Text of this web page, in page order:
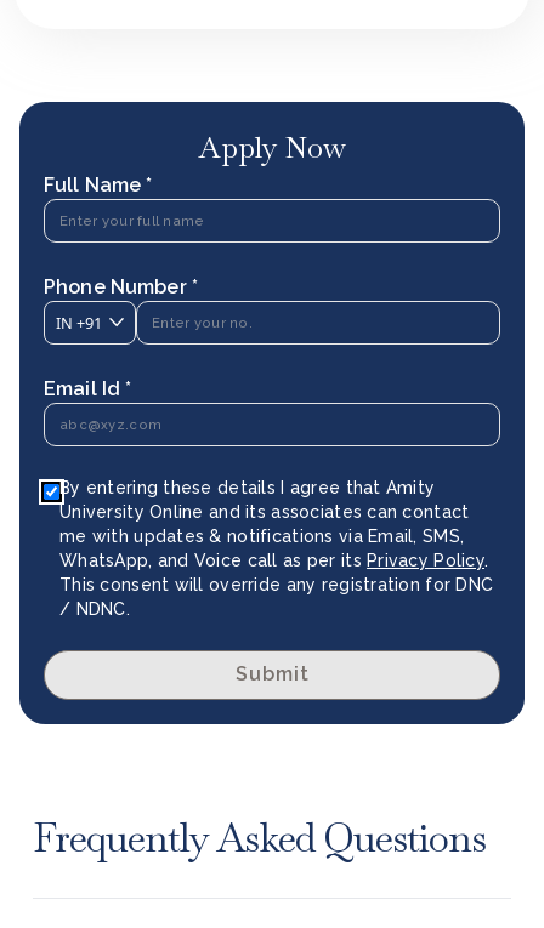
Apply Now
Full Name *
Phone Number *
IN +91
Email Id *
By entering these details I agree that Amity
University Online and its associates can contact
me with updates & notifications via Email, SMS,
WhatsApp, and Voice call as per its Privacy Policy.
This consent will override any registration for DNC
/ NDNC.
Submit
Frequently Asked Questions